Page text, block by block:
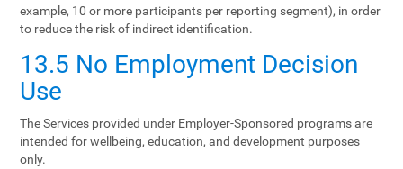
example, 10 or more participants per reporting segment), in order
to reduce the risk of indirect identification.
13.5 No Employment Decision
Use
The Services provided under Employer-Sponsored programs are
intended for wellbeing, education, and development purposes
only.